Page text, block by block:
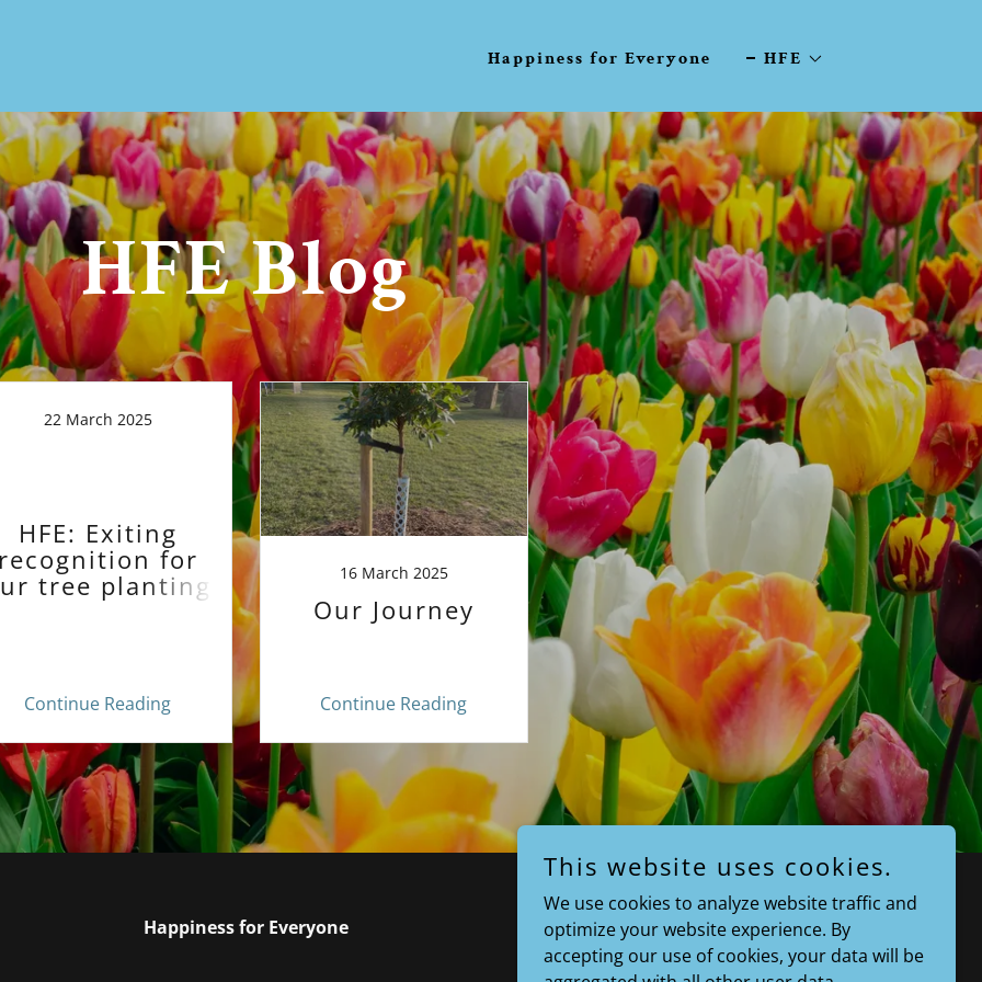
Happiness for Everyone HFE
HFE Blog
22 March 2025
HFE: Exiting
for
tree planting
project!
Continue Reading
16 March 2025
Our Journey
Continue Reading
Happiness for Everyone
This website uses cookies.
We use cookies to analyze website traffic and
optimize your website experience. By
accepting our use of cookies, your data will be